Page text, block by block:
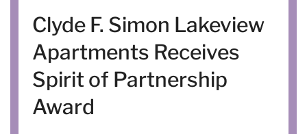
Clyde F. Simon Lakeview
Apartments Receives
Spirit of Partnership
Award